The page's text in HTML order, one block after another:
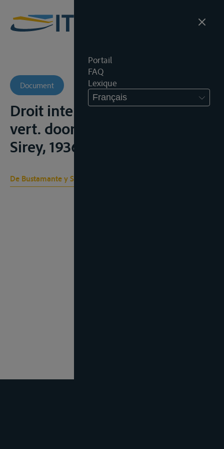
Portail
FAQ
Lexique
Français
Document
Droit international public,
vert. door Goulé, P., Paris,
Sirey, 1936, vol. II;
De Bustamante y Sirven A. S.